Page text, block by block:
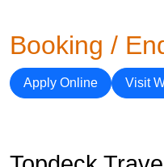
Booking /
Apply Online Visit